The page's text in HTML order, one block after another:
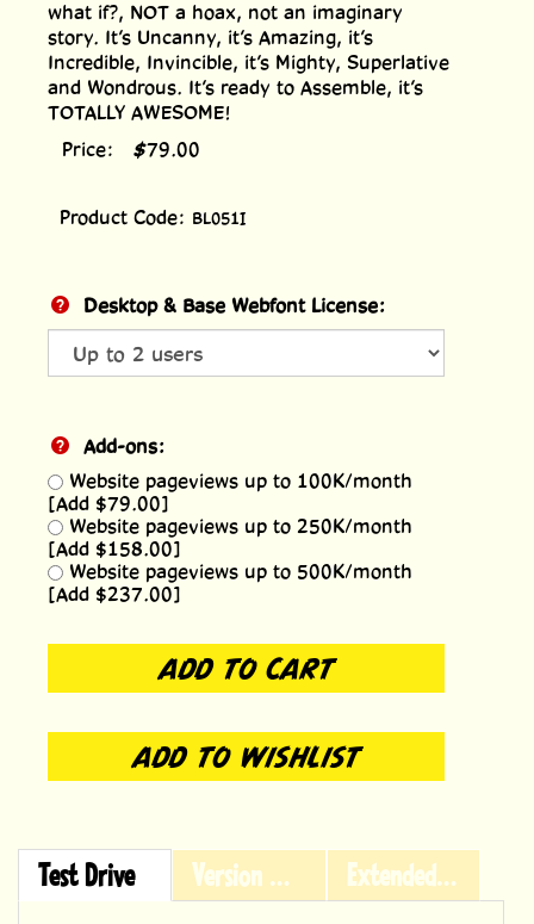
what if?, NOT a hoax, not an imaginary
story. It’s Uncanny, it’s Amazing, it’s
Incredible, Invincible, it’s Mighty, Superlative
and Wondrous. It’s ready to Assemble, it’s
TOTALLY AWESOME!
Price:
$79.00
Product Code: BL051I
Desktop & Base Webfont License:
Add-ons:
Website pageviews up to 100K/month
[Add $79.00]
Website pageviews up to 250K/month
[Add $158.00]
Website pageviews up to 500K/month
[Add $237.00]
Test Drive Version History Extended Licensing